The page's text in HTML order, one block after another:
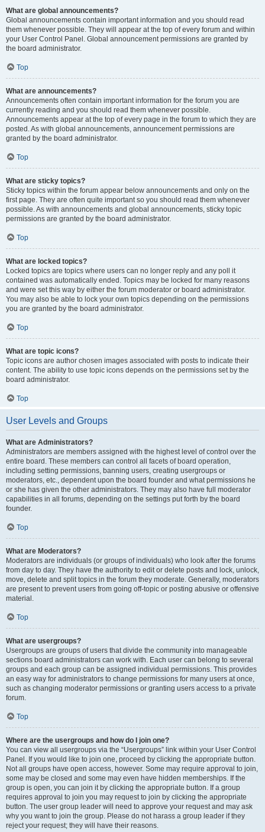
What are global announcements?
Global announcements contain important information and you should read
them whenever possible. They will appear at the top of every forum and within
your User Control Panel. Global announcement permissions are granted by
the board administrator.
Top
What are announcements?
Announcements often contain important information for the forum you are
currently reading and you should read them whenever possible.
Announcements appear at the top of every page in the forum to which they are
posted. As with global announcements, announcement permissions are
granted by the board administrator.
Top
What are sticky topics?
Sticky topics within the forum appear below announcements and only on the
first page. They are often quite important so you should read them whenever
possible. As with announcements and global announcements, sticky topic
permissions are granted by the board administrator.
Top
What are locked topics?
Locked topics are topics where users can no longer reply and any poll it
contained was automatically ended. Topics may be locked for many reasons
and were set this way by either the forum moderator or board administrator.
You may also be able to lock your own topics depending on the permissions
you are granted by the board administrator.
Top
What are topic icons?
Topic icons are author chosen images associated with posts to indicate their
content. The ability to use topic icons depends on the permissions set by the
board administrator.
Top
User Levels and Groups
What are Administrators?
Administrators are members assigned with the highest level of control over the
entire board. These members can control all facets of board operation,
including setting permissions, banning users, creating usergroups or
moderators, etc., dependent upon the board founder and what permissions he
or she has given the other administrators. They may also have full moderator
capabilities in all forums, depending on the settings put forth by the board
founder.
Top
What are Moderators?
Moderators are individuals (or groups of individuals) who look after the forums
from day to day. They have the authority to edit or delete posts and lock, unlock,
move, delete and split topics in the forum they moderate. Generally, moderators
are present to prevent users from going off-topic or posting abusive or offensive
material.
Top
What are usergroups?
Usergroups are groups of users that divide the community into manageable
sections board administrators can work with. Each user can belong to several
groups and each group can be assigned individual permissions. This provides
an easy way for administrators to change permissions for many users at once,
such as changing moderator permissions or granting users access to a private
forum.
Top
Where are the usergroups and how do I join one?
You can view all usergroups via the “Usergroups” link within your User Control
Panel. If you would like to join one, proceed by clicking the appropriate button.
Not all groups have open access, however. Some may require approval to join,
some may be closed and some may even have hidden memberships. If the
group is open, you can join it by clicking the appropriate button. If a group
requires approval to join you may request to join by clicking the appropriate
button. The user group leader will need to approve your request and may ask
why you want to join the group. Please do not harass a group leader if they
reject your request; they will have their reasons.